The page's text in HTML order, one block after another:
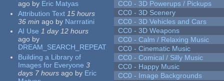
ago by Eric Matyas
Attribution Text 15 hours
36 min ago by Narrratini
AI Use 1 day 12 hours
ago by
DREAM_SEARCH_REPEAT
Building a Library of
Images for Everyone 3
days 7 hours ago by Eric
CC0 - 3D Powerups / Pickups
CC0 - 3D Scenery
CC0 - 3D Vehicles and Cars
CC0 - 3D Weapons
CC0 - Calm / Relaxing Music
CC0 - Cinematic Music
CC0 - Comical / Silly Music
CC0 - Happy Music
CC0 - Image Backgrounds